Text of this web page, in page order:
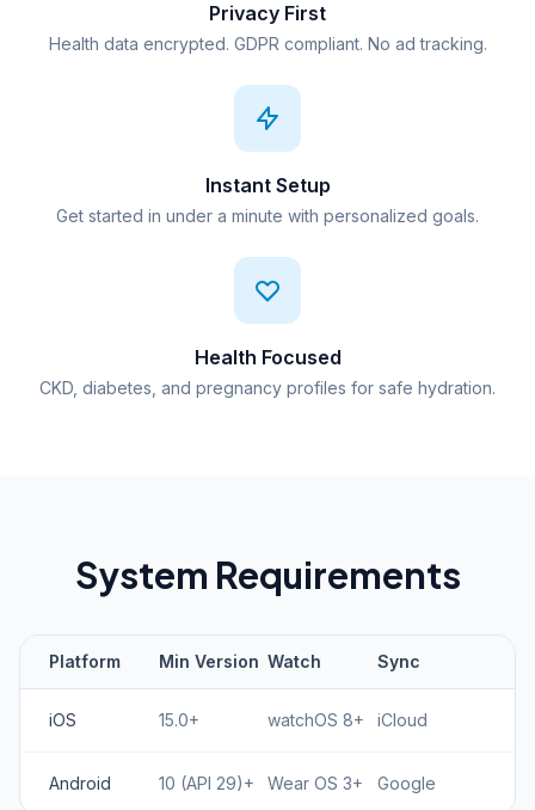
Privacy First
Health data encrypted. GDPR compliant. No ad tracking.
Instant Setup
Get started in under a minute with personalized goals.
Health Focused
CKD, diabetes, and pregnancy profiles for safe hydration.
System Requirements
Platform Min Version Watch Sync
iOS 15.0+ watchOS 8+ iCloud
Android 10 (API 29)+ Wear OS 3+ Google